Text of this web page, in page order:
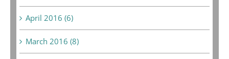
April 2016 (6)
March 2016 (8)